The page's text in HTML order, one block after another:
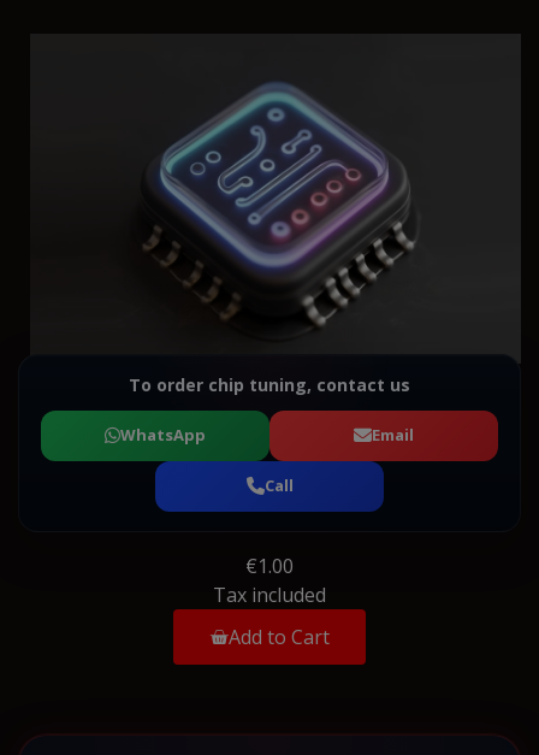
To order chip tuning, contact us
WhatsApp Email
Call
€1.00
Tax included
Add to Cart